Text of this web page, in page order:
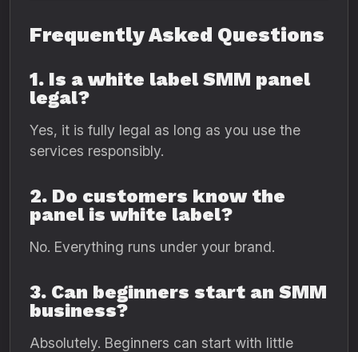
Frequently Asked Questions
1. Is a white label SMM panel
legal?
Yes, it is fully legal as long as you use the
services responsibly.
2. Do customers know the
panel is white label?
No. Everything runs under your brand.
3. Can beginners start an SMM
business?
Absolutely. Beginners can start with little